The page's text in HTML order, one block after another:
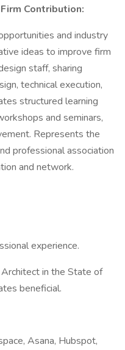
Contribution:
and industry
ideas to improve firm
staff, sharing
technical execution,
structured learning
and seminars,
Represents the
professional association
and network.
experience.
in the State of
beneficial.
Asana, Hubspot,